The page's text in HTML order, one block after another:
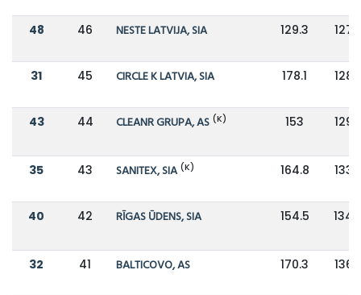
48 46 NESTE LATVIJA, SIA 129.3
31 45 CIRCLE K LATVIA, SIA 178.1
43 44 CLEANR GRUPA, AS (K) 153
35 43 SANITEX, SIA (K) 164.8
40 42 RĪGAS ŪDENS, SIA 154.5
32 41 BALTICOVO, AS 170.3